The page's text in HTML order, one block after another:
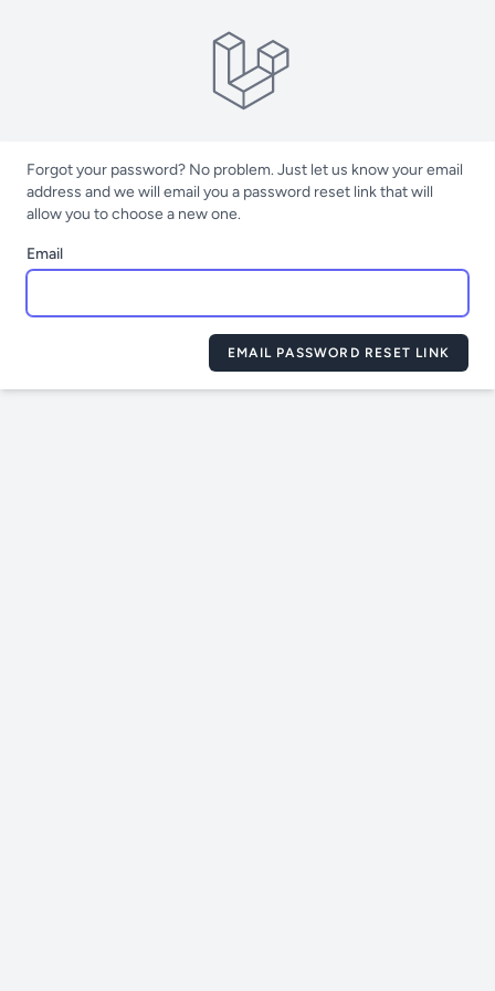
Forgot your password? No problem. Just let us know your email
address and we will email you a password reset link that will
allow you to choose a new one.
Email
EMAIL PASSWORD RESET LINK